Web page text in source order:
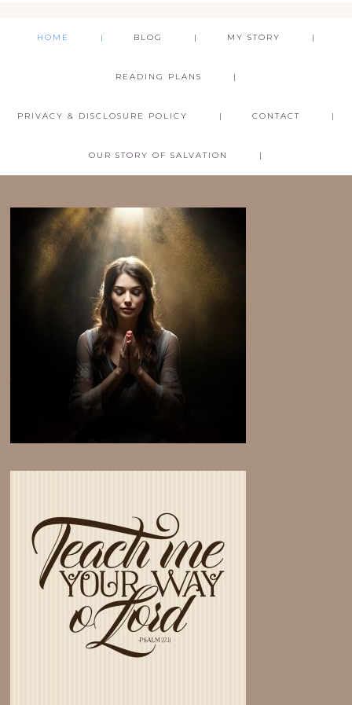
HOME BLOG MY STORY
READING PLANS
PRIVACY & DISCLOSURE POLICY CONTACT
OUR STORY OF SALVATION